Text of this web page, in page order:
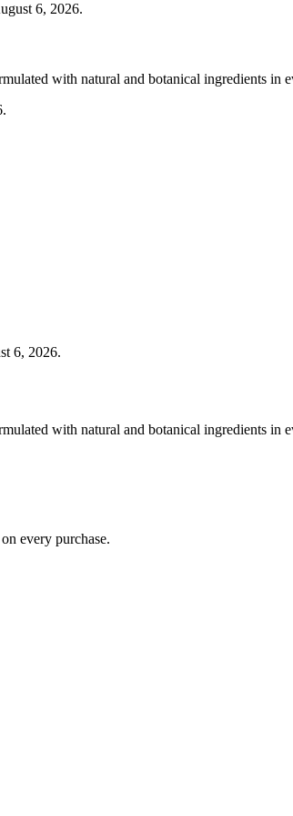
6, 2026.
with natural and botanical ingredients
6, 2026.
with natural and botanical ingredients
every purchase.